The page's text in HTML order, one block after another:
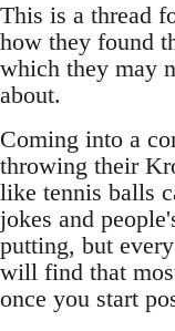
This is a thread
how they found
which they may
about.
Coming into a
throwing their
like tennis balls
jokes and
putting, but
will find that
once you start